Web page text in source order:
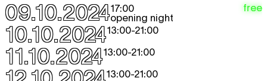
09.10.202417:00
opening night
10.10.202413:00-21:00
11.10.202413:00-21:00
13:00-21:00
free